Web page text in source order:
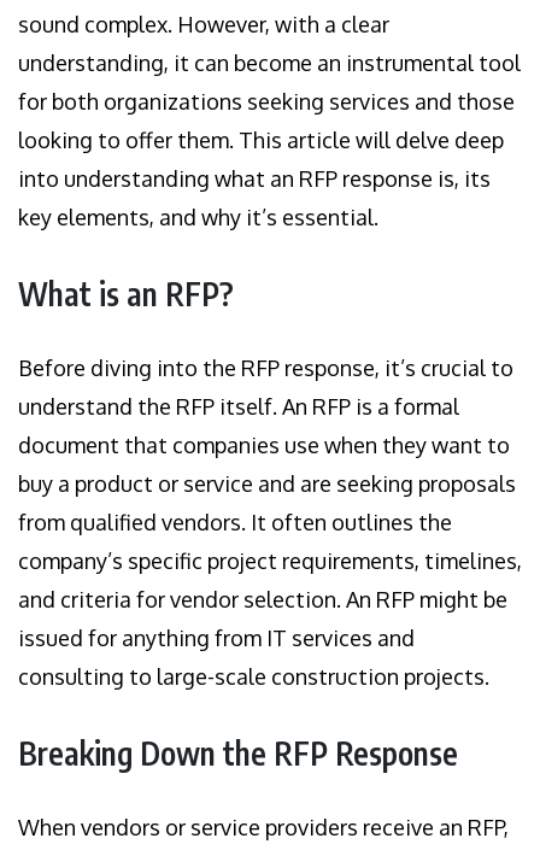
sound complex. However, with a clear
understanding, it can become an instrumental tool
for both organizations seeking services and those
looking to offer them. This article will delve deep
into understanding what an RFP response is, its
key elements, and why it’s essential.
What is an RFP?
Before diving into the RFP response, it’s crucial to
understand the RFP itself. An RFP is a formal
document that companies use when they want to
buy a product or service and are seeking proposals
from qualified vendors. It often outlines the
company’s specific project requirements, timelines,
and criteria for vendor selection. An RFP might be
issued for anything from IT services and
consulting to large-scale construction projects.
Breaking Down the RFP Response
When vendors or service providers receive an RFP,